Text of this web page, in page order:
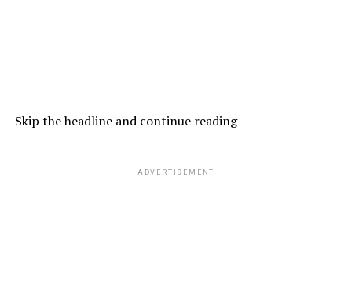
Skip the headline and continue reading
ADVERTISEMENT